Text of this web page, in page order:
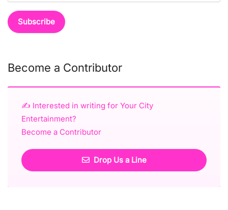
Become a Contributor
✍️ Interested in writing for Your City
Entertainment?
Become a Contributor
Drop Us a Line